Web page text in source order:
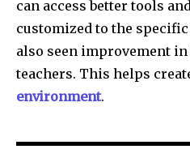
can access better tools
customized to the specific
also seen improvement
teachers. This helps
environment.